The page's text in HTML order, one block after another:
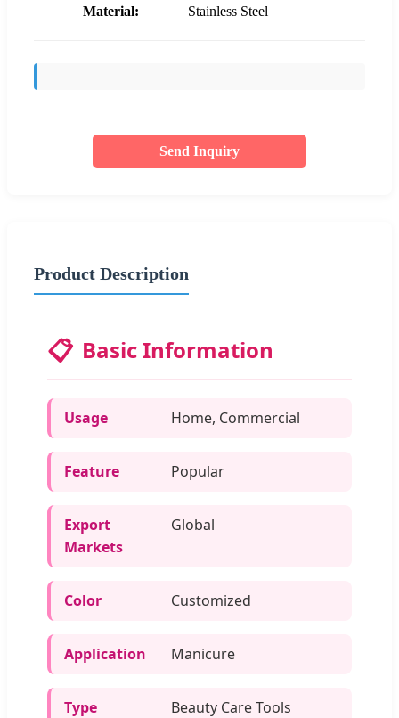
Material:
Stainless Steel
Send Inquiry
Product Description
📋 Basic Information
Usage Home, Commercial
Feature Popular
Export
Markets
Global
Color Customized
Application Manicure
Type Beauty Care Tools